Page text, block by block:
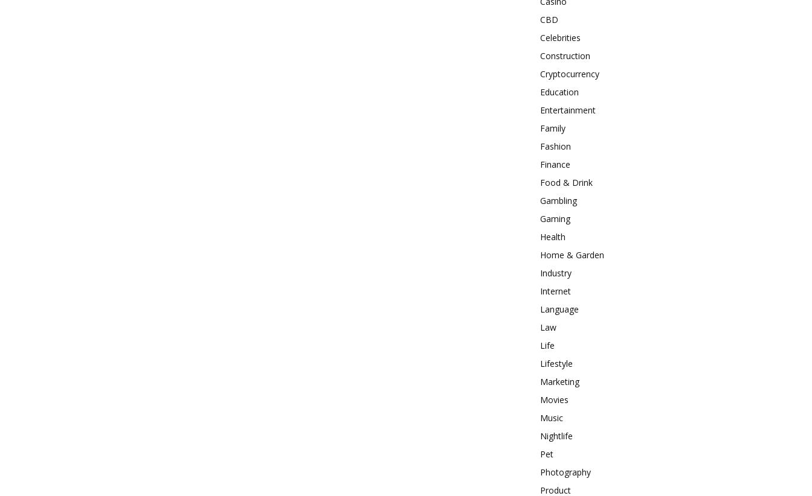
CBD
Celebrities
Construction
Cryptocurrency
Education
Entertainment
Family
Fashion
Finance
Food & Drink
Gambling
Gaming
Health
Home & Garden
Industry
Internet
Language
Law
Life
Lifestyle
Marketing
Movies
Music
Nightlife
Pet
Photography
Product